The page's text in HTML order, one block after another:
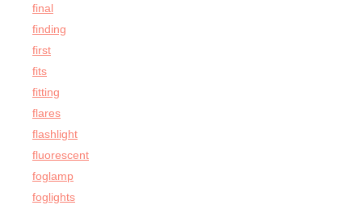
final
finding
first
fits
fitting
flares
flashlight
fluorescent
foglamp
foglights